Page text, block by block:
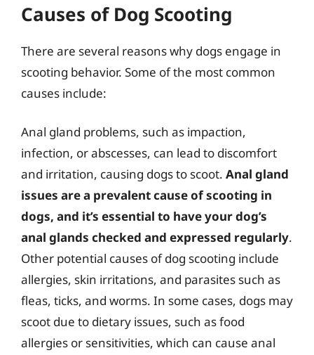
Causes of Dog Scooting
There are several reasons why dogs engage in
scooting behavior. Some of the most common
causes include:
Anal gland problems, such as impaction,
infection, or abscesses, can lead to discomfort
and irritation, causing dogs to scoot. Anal gland
issues are a prevalent cause of scooting in
dogs, and it’s essential to have your dog’s
anal glands checked and expressed regularly.
Other potential causes of dog scooting include
allergies, skin irritations, and parasites such as
fleas, ticks, and worms. In some cases, dogs may
scoot due to dietary issues, such as food
allergies or sensitivities, which can cause anal